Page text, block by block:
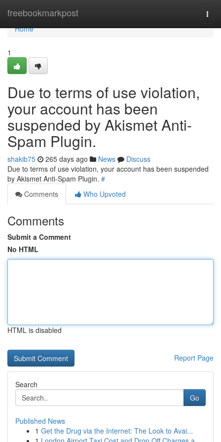
freebookmarkpost
Home
Home
1
Due to terms of use violation,
your account has been
suspended by Akismet Anti-
Spam Plugin.
shakib75 265 days ago News
Discuss
Due to terms of use violation, your account has been suspended
by Akismet Anti-Spam Plugin. #
Comments
Who Upvoted
Comments
Submit a Comment
No HTML
HTML is disabled
Report Page
Search
Go
Published News
1 Get the Drug via the Internet: The Look to Avai...